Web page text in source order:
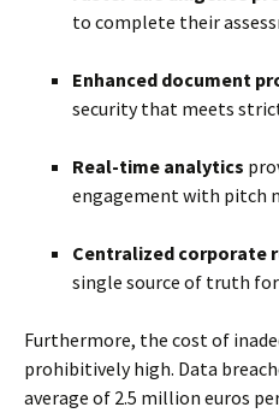
to complete their
Enhanced document
security that meets
Real-time analytics
engagement with pitch
Centralized corporate
single source of truth
Furthermore, the cost of
prohibitively high. Data
average of 2.5 million euros